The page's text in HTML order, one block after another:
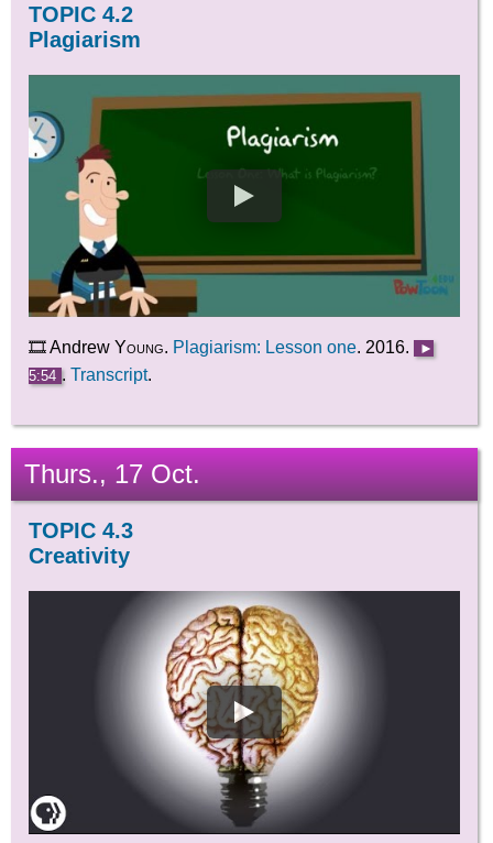
TOPIC 4.2
Plagiarism
🎞️ Andrew Young. Plagiarism: Lesson one. 2016.
►
5:54 . Transcript.
TOPIC 4.3
Creativity
Thurs., 17 Oct.